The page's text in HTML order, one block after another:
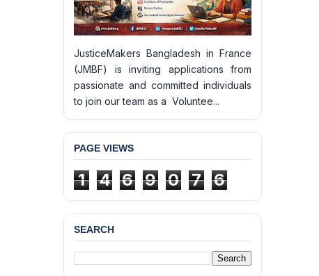
JusticeMakers Bangladesh in France
(JMBF) is inviting applications from
passionate and committed individuals
to join our team as a Voluntee...
PAGE VIEWS
1 4 6 9 0 7 6
SEARCH